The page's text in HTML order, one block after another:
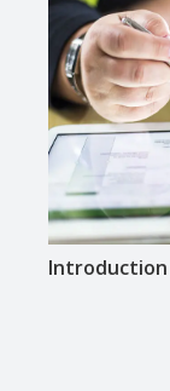
Introduction